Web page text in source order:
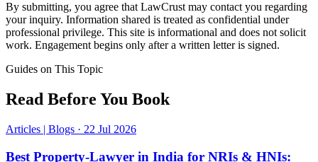
By submitting, you agree that LawCrust may contact you regarding
your inquiry. Information shared is treated as confidential under
professional privilege. This site is informational and does not solicit
work. Engagement begins only after a written letter is signed.
Guides on This Topic
Read Before You Book
Articles | Blogs · 22 Jul 2026
Best Property-Lawyer in India for NRIs & HNIs: